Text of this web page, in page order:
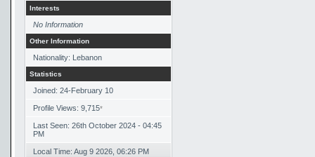
Interests
No Information
Other Information
Nationality: Lebanon
Statistics
Joined: 24-February 10
Profile Views: 9,715*
Last Seen: 26th October 2024 - 04:45
PM
Local Time: Aug 9 2026, 06:26 PM